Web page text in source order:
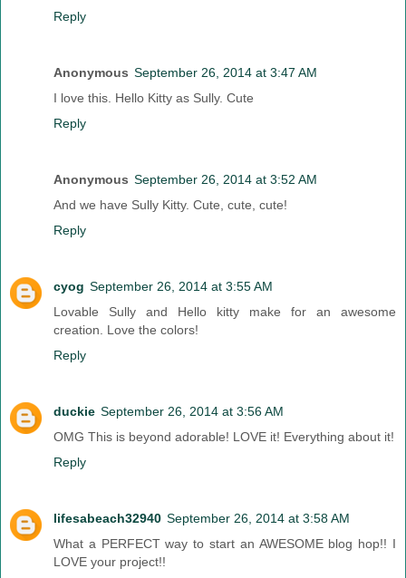
Reply
Anonymous September 26, 2014 at 3:47 AM
I love this. Hello Kitty as Sully. Cute
Reply
Anonymous September 26, 2014 at 3:52 AM
And we have Sully Kitty. Cute, cute, cute!
Reply
cyog September 26, 2014 at 3:55 AM
Lovable Sully and Hello kitty make for an awesome
creation. Love the colors!
Reply
duckie September 26, 2014 at 3:56 AM
OMG This is beyond adorable! LOVE it! Everything about it!
Reply
lifesabeach32940 September 26, 2014 at 3:58 AM
What a PERFECT way to start an AWESOME blog hop!! I
LOVE your project!!